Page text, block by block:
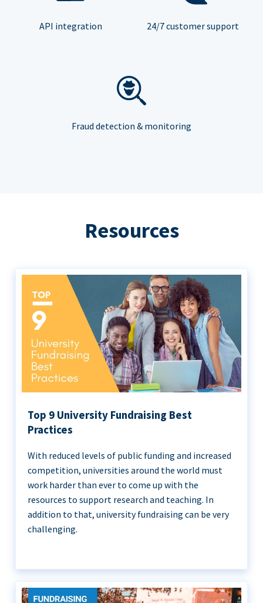
API integration 24/7 customer support
Fraud detection & monitoring
Resources
Top 9 University Fundraising Best
Practices
With reduced levels of public funding and increased
competition, universities around the world must
work harder than ever to come up with the
resources to support research and teaching. In
addition to that, university fundraising can be very
challenging.